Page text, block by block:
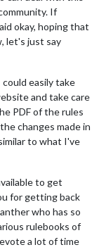
If
okay, hoping that
let's just say
easily take
and take care
PDF of the rules
changes made in
to what I've
to get
for getting back
who has so
rulebooks of
a lot of time